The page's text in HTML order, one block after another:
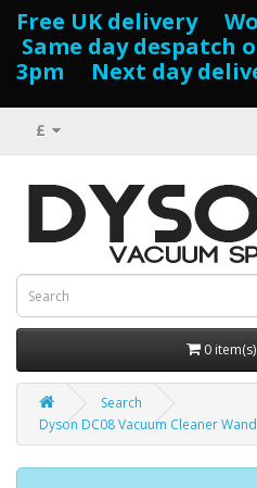
Free UK delivery
Same day despatch
3pm Next day
£
0
Search
Dyson DC08 Vacuum Cleaner